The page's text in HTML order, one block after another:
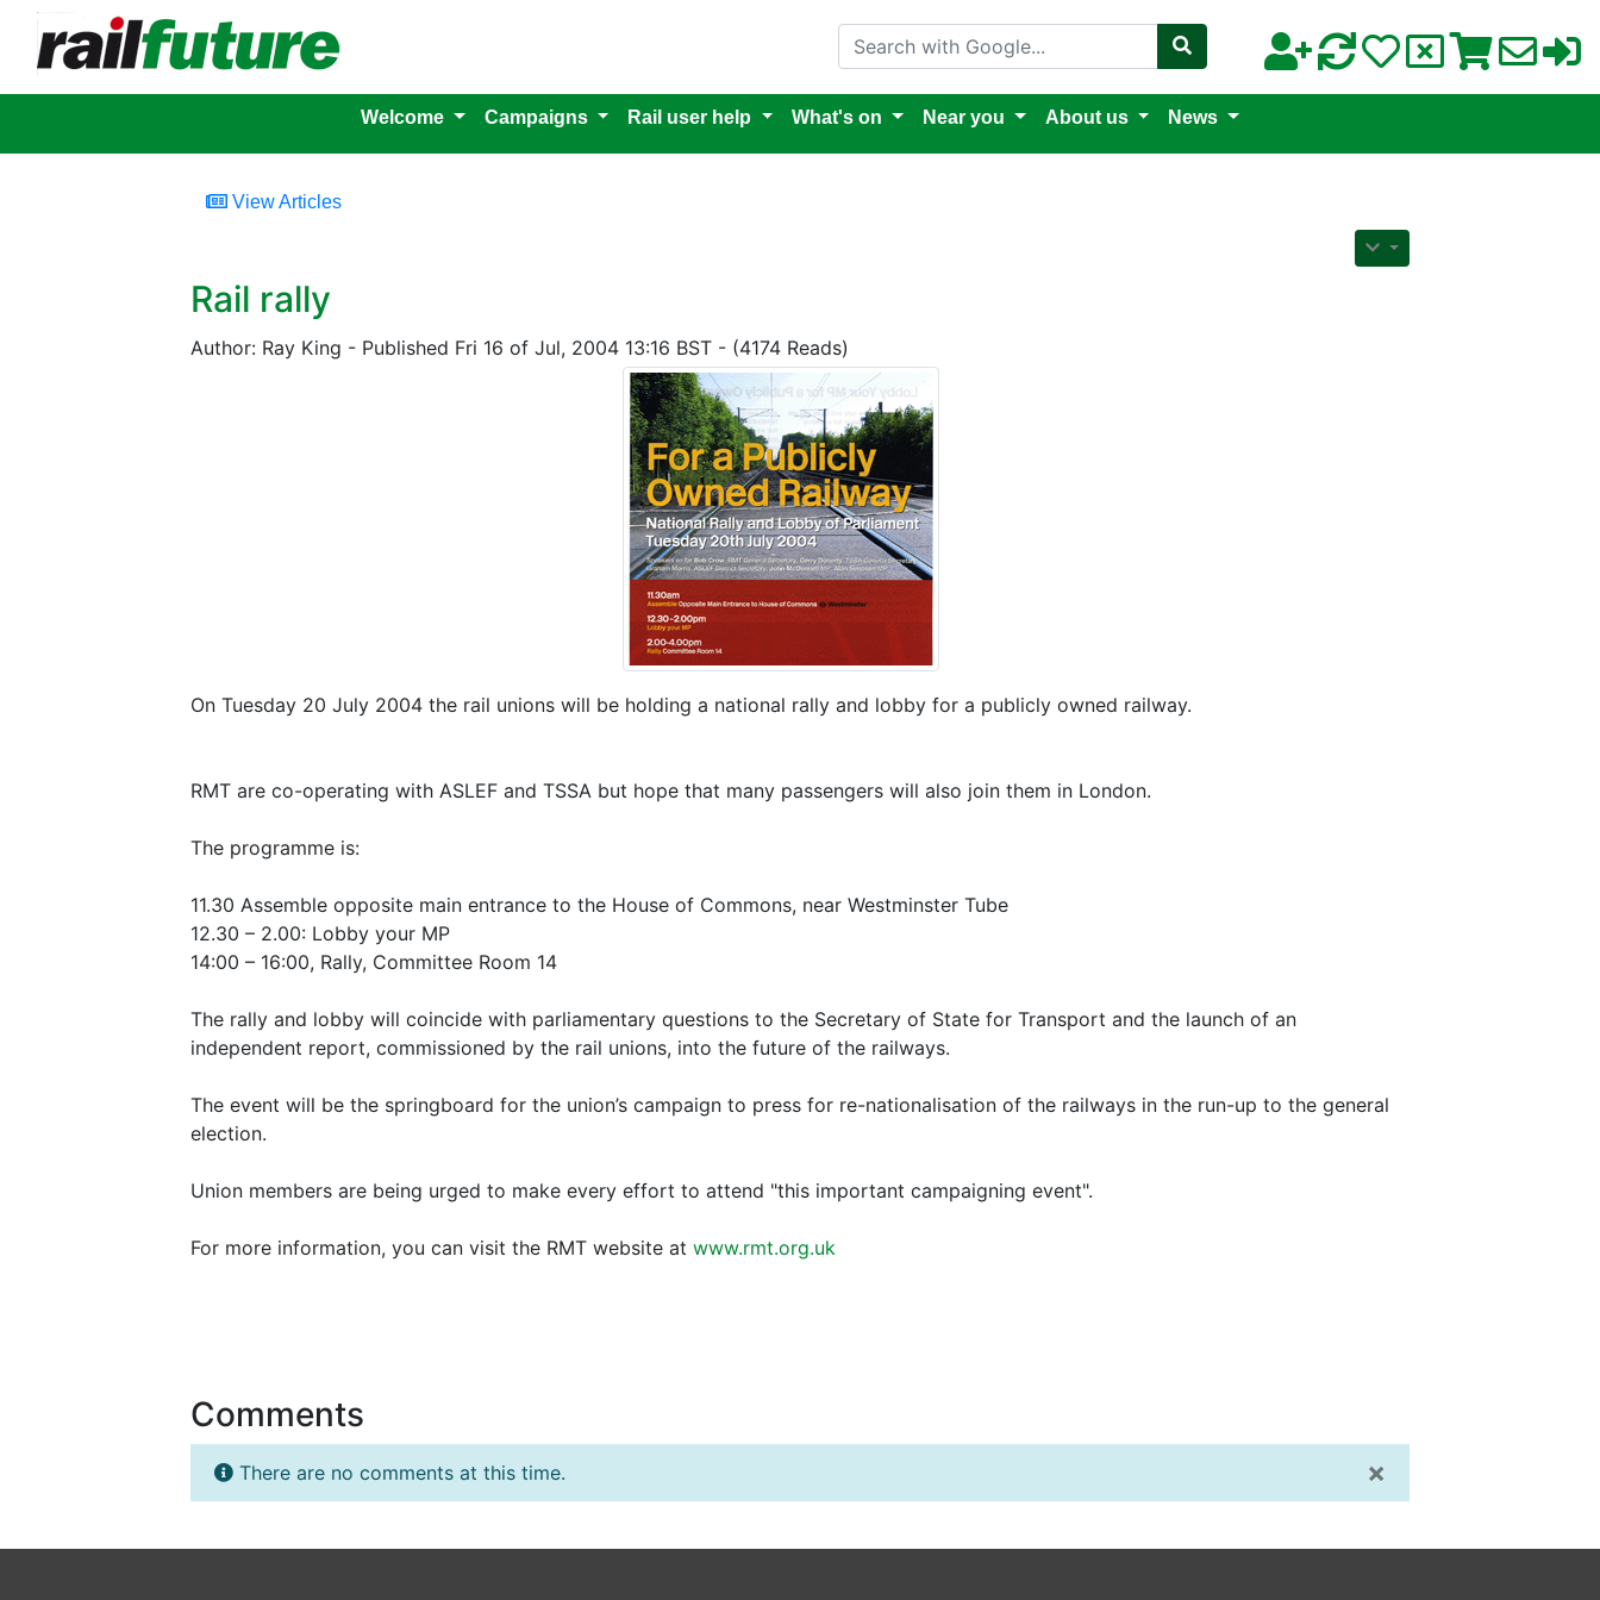
Search with Google
Welcome Campaigns Rail user help What's on Near you About us News
View Articles
Rail rally
Author: Ray King - Published Fri 16 of Jul, 2004 13:16 BST - (4174 Reads)
On Tuesday 20 July 2004 the rail unions will be holding a national rally and lobby for a publicly owned railway.
RMT are co-operating with ASLEF and TSSA but hope that many passengers will also join them in London.
The programme is:
11.30 Assemble opposite main entrance to the House of Commons, near Westminster Tube
12.30 – 2.00: Lobby your MP
14:00 – 16:00, Rally, Committee Room 14
The rally and lobby will coincide with parliamentary questions to the Secretary of State for Transport and the launch of an
independent report, commissioned by the rail unions, into the future of the railways.
The event will be the springboard for the union’s campaign to press for re-nationalisation of the railways in the run-up to the general
election.
Union members are being urged to make every effort to attend "this important campaigning event".
For more information, you can visit the RMT website at www.rmt.org.uk
Comments
×
There are no comments at this time.